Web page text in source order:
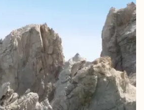
seasoned travelers, but to make the
the right hotel in Seoul can give you a
this intoxicating city.